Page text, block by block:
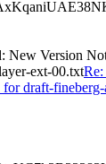
New Version
ext-00.txt
draft-